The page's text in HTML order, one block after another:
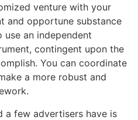
venture with your
and opportune substance
an independent
contingent upon the
You can coordinate
a more robust and
a few advertisers have is